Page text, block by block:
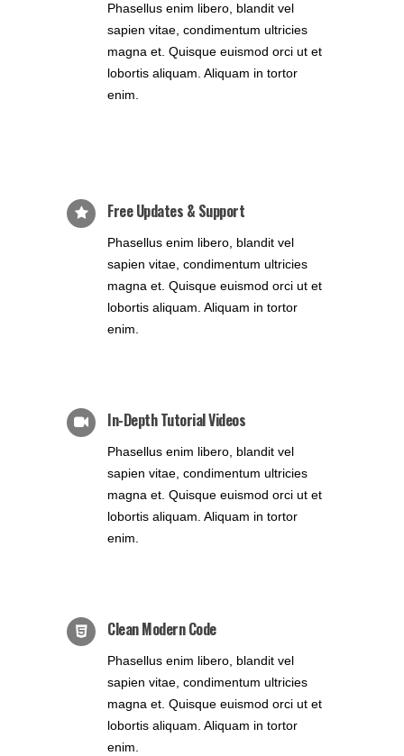
Phasellus enim libero, blandit vel
sapien vitae, condimentum ultricies
magna et. Quisque euismod orci ut et
lobortis aliquam. Aliquam in tortor
enim.
Free Updates & Support
Phasellus enim libero, blandit vel
sapien vitae, condimentum ultricies
magna et. Quisque euismod orci ut et
lobortis aliquam. Aliquam in tortor
enim.
In-Depth Tutorial Videos
Phasellus enim libero, blandit vel
sapien vitae, condimentum ultricies
magna et. Quisque euismod orci ut et
lobortis aliquam. Aliquam in tortor
enim.
Clean Modern Code
Phasellus enim libero, blandit vel
sapien vitae, condimentum ultricies
magna et. Quisque euismod orci ut et
lobortis aliquam. Aliquam in tortor
enim.